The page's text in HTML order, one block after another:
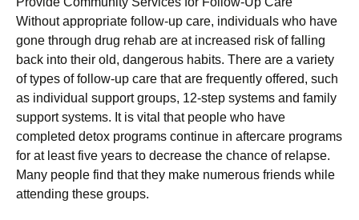
Without appropriate follow-up care, individuals who have
gone through drug rehab are at increased risk of falling
back into their old, dangerous habits. There are a variety
of types of follow-up care that are frequently offered, such
as individual support groups, 12-step systems and family
support systems. It is vital that people who have
completed detox programs continue in aftercare programs
for at least five years to decrease the chance of relapse.
Many people find that they make numerous friends while
attending these groups.